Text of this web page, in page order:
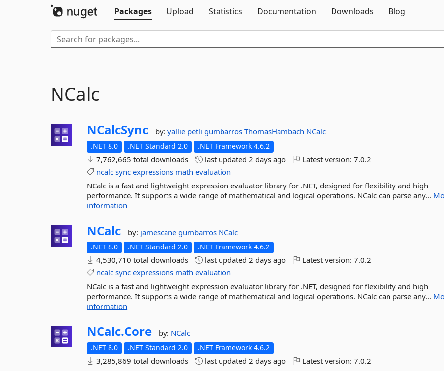
Packages
Upload Statistics Documentation Downloads Blog
NCalc
NCalcSync by:yallie petligumbarrosThomasHambach NCalc
.NET 8.0 .NET Standard 2.0 .NET Framework 4.6.2
7,762,665 total downloads last updated2 days ago Latest version:7.0.2
ncalc sync expressions math evaluation
NCalc is a fast and lightweight expression evaluator library for .NET, designed for flexibility and high
performance. It supports a wide range of mathematical and logical operations. NCalc can parse any...
information
NCalc by: jamescanegumbarros NCalc
.NET 8.0 .NET Standard 2.0 .NET Framework 4.6.2
4,530,710 total downloads last updated2 days ago Latest version:7.0.2
ncalc sync expressions math evaluation
NCalc is a fast and lightweight expression evaluator library for .NET, designed for flexibility and high
performance. It supports a wide range of mathematical and logical operations. NCalc can parse any...
information
NCalc.Core by: NCalc
.NET 8.0 .NET Standard 2.0 .NET Framework 4.6.2
3,285,869 total downloads last updated2 days ago Latest version:7.0.2